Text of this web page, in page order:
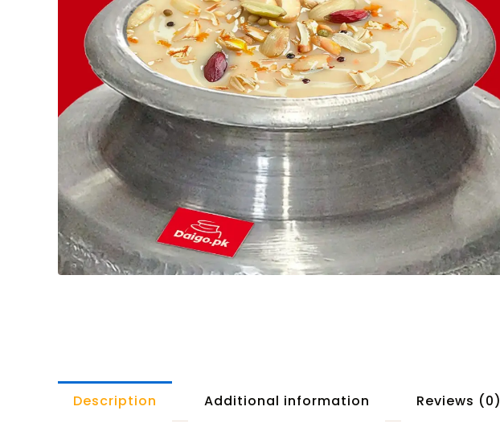
Description Additional information Reviews (0)